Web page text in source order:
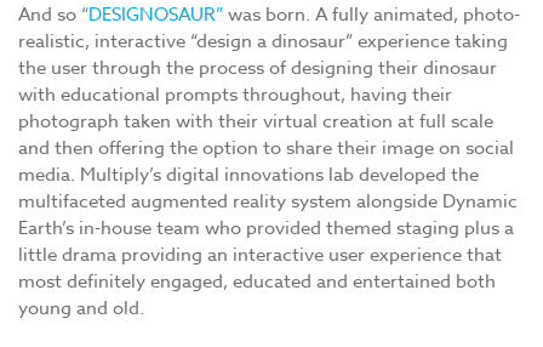
And so “DESIGNOSAUR”was born. A fully animated, photo-
realistic, interactive “design a dinosaur” experience taking
the user through the process of designing their dinosaur
with educational prompts throughout, having their
photograph taken with their virtual creation at full scale
and then offering the option to share their image on social
media. Multiply’s digital innovations lab developed the
multifaceted augmented reality system alongside Dynamic
Earth’s in-house team who provided themed staging plus a
little drama providing an interactive user experience that
most definitely engaged, educated and entertained both
young and old.